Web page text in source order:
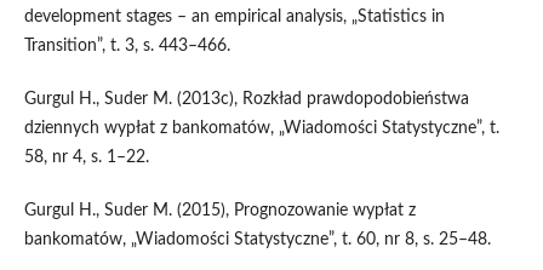
development stages – an empirical analysis, „Statistics in
Transition”, t. 3, s. 443–466.
Gurgul H., Suder M. (2013c), Rozkład prawdopodobieństwa
dziennych wypłat z bankomatów, „Wiadomości Statystyczne”, t.
58, nr 4, s. 1–22.
Gurgul H., Suder M. (2015), Prognozowanie wypłat z
bankomatów, „Wiadomości Statystyczne”, t. 60, nr 8, s. 25–48.